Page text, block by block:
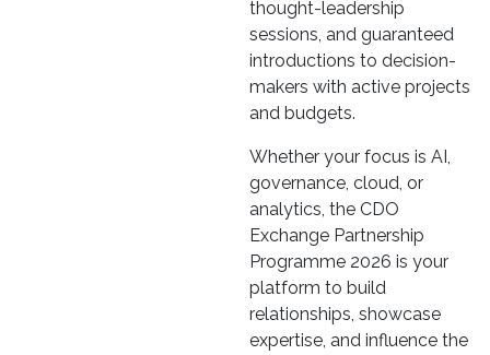
thought-leadership
sessions, and guaranteed
introductions to decision-
makers with active projects
and budgets.
Whether your focus is AI,
governance, cloud, or
analytics, the CDO
Exchange Partnership
Programme 2026 is your
platform to build
relationships, showcase
expertise, and influence the